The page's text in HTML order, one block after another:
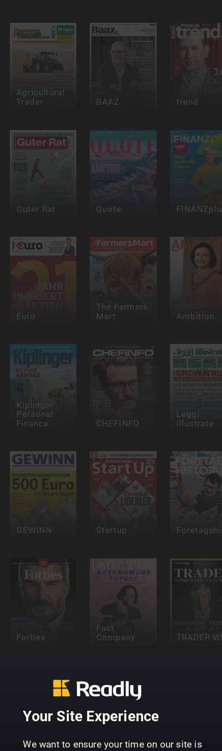
Your Site Experience
We want to ensure your time on our site is
Agricultural
Trader
BAAZ trend
Guter Rat Quote
Euro
The Farmers
Mart
Ambition
Kiplinger
Personal
Finance
CHEFINFO
Leggi
Illustrate
GEWINN Startup
Forbes
Fast
Company
TRADER
Magazine
Inc. t3n